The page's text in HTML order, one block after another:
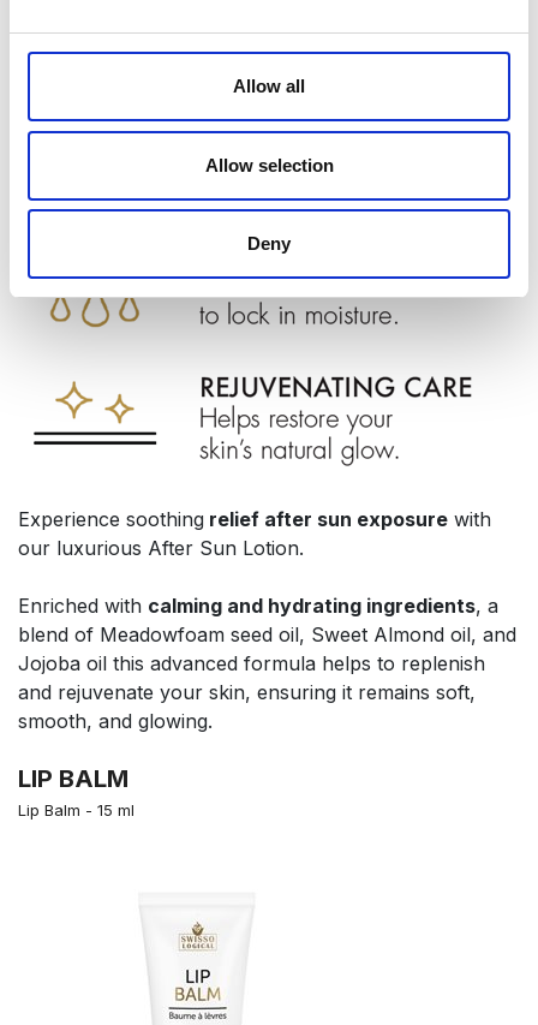
Allow all
Allow selection
Deny
Experience soothing relief after sun exposure with
our luxurious After Sun Lotion.
Enriched with calming and hydrating ingredients, a
blend of Meadowfoam seed oil, Sweet Almond oil, and
Jojoba oil this advanced formula helps to replenish
and rejuvenate your skin, ensuring it remains soft,
smooth, and glowing.
LIP BALM
Lip Balm - 15 ml